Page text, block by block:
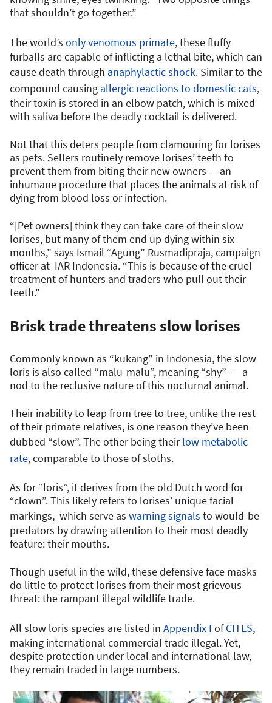
that shouldn’t go together.”
The world’s only venomous primate, these fluffy
furballs are capable of inflicting a lethal bite, which can
cause death through anaphylactic shock. Similar to the
compound causing allergic reactions to domestic cats,
their toxin is stored in an elbow patch, which is mixed
with saliva before the deadly cocktail is delivered.
Not that this deters people from clamouring for lorises
as pets. Sellers routinely remove lorises’ teeth to
prevent them from biting their new owners — an
inhumane procedure that places the animals at risk of
dying from blood loss or infection.
“[Pet owners] think they can take care of their slow
lorises, but many of them end up dying within six
months,” says Ismail “Agung” Rusmadipraja, campaign
officer at IAR Indonesia. “This is because of the cruel
treatment of hunters and traders who pull out their
teeth.”
Brisk trade threatens slow lorises
Commonly known as “kukang” in Indonesia, the slow
loris is also called “malu-malu”, meaning “shy” — a
nod to the reclusive nature of this nocturnal animal.
Their inability to leap from tree to tree, unlike the rest
of their primate relatives, is one reason they’ve been
dubbed “slow”. The other being theirlow metabolic
rate, comparable to those of sloths.
As for “loris”, it derives from the old Dutch word for
“clown”. This likely refers to lorises’ unique facial
markings, which serve as warning signals to would-be
predators by drawing attention to their most deadly
feature: their mouths.
Though useful in the wild, these defensive face masks
do little to protect lorises from their most grievous
threat: the rampant illegal wildlife trade.
All slow loris species are listed in Appendix I ofCITES,
making international commercial trade illegal. Yet,
despite protection under local and international law,
they remain traded in large numbers.